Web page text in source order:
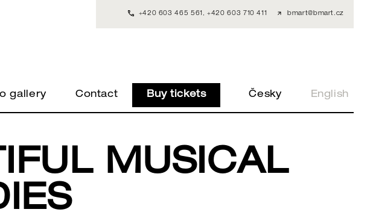
+420 603 465 561 , +420 603 710 411 bmart@bmart.cz
gallery Contact Buy tickets Česky English
MUSICAL